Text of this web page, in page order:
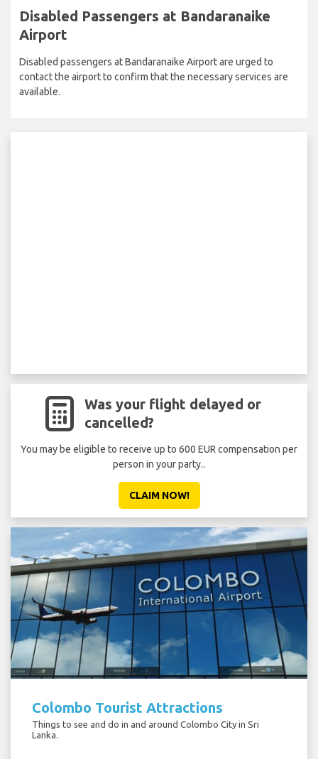
Disabled Passengers at Bandaranaike
Airport
Disabled passengers at Bandaranaike Airport are urged to
contact the airport to confirm that the necessary services are
available.
Was your flight delayed or
cancelled?
You may be eligible to receive up to 600 EUR compensation per
person in your party..
CLAIM NOW!
Colombo Tourist Attractions
Things to see and do in and around Colombo City in Sri
Lanka.